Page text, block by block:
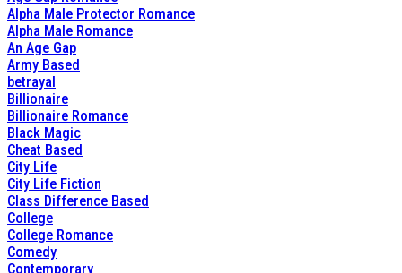
Alpha Male Protector Romance
Alpha Male Romance
An Age Gap
Army Based
betrayal
Billionaire
Billionaire Romance
Black Magic
Cheat Based
City Life
City Life Fiction
Class Difference Based
College
College Romance
Comedy
Contemporary